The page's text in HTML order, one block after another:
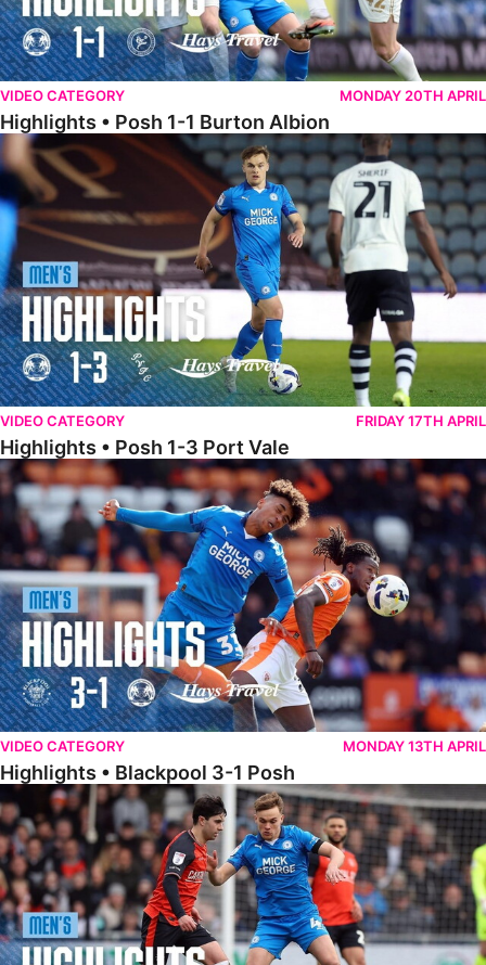
VIDEO CATEGORY MONDAY 20TH APRIL
Highlights • Posh 1-1 Burton Albion
Highlights • Posh 1-3 Port Vale
VIDEO CATEGORY FRIDAY 17TH APRIL
Highlights • Posh 1-3 Port Vale
Highlights • Blackpool 3-1 Posh
VIDEO CATEGORY MONDAY 13TH APRIL
Highlights • Blackpool 3-1 Posh
Highlights • Luton Town 2-1 Posh